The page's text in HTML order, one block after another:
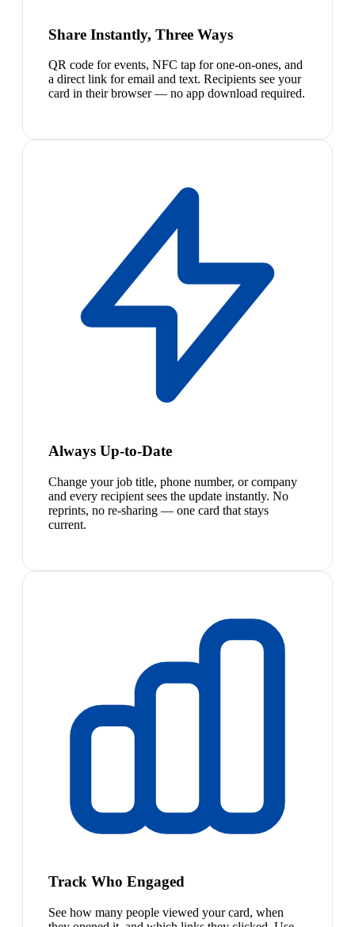
Share Instantly, Three Ways
QR code for events, NFC tap for one-on-ones, and
a direct link for email and text. Recipients see your
card in their browser — no app download required.
Always Up-to-Date
Change your job title, phone number, or company
and every recipient sees the update instantly. No
reprints, no re-sharing — one card that stays
current.
Track Who Engaged
See how many people viewed your card, when